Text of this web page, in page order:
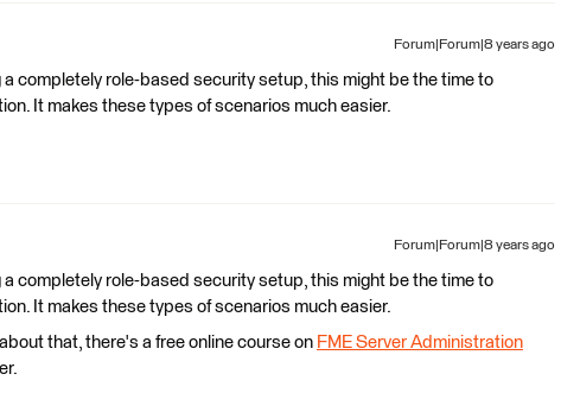
Forum|Forum|8 years ago
a completely role-based security setup, this might be the time to
It makes these types of scenarios much easier.
Forum|Forum|8 years ago
a completely role-based security setup, this might be the time to
It makes these types of scenarios much easier.
that, there's a free online course on FME Server Administration